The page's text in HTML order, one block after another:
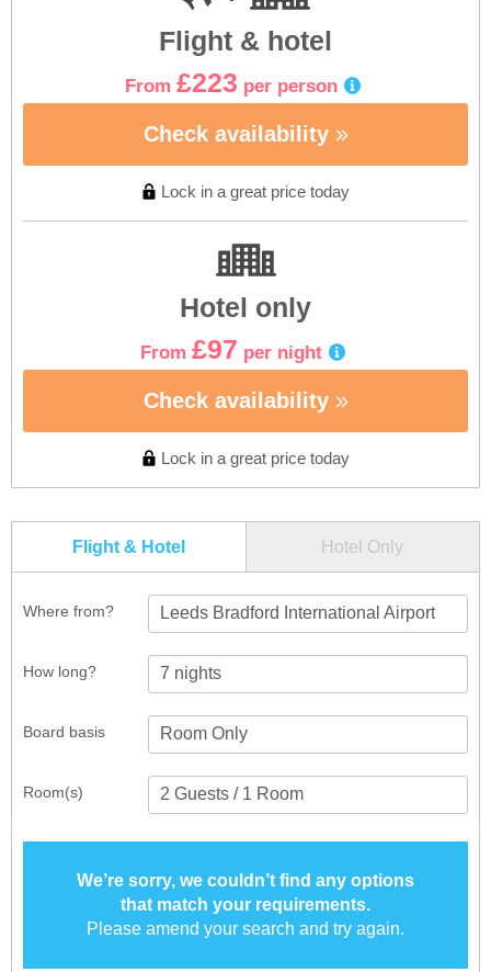
Flight & hotel
From £223 per person
Check availability
Lock in a great price today
Hotel only
From £97 per night
Check availability
Lock in a great price today
Flight & Hotel Hotel Only
Where from? Leeds Bradford International Airport
How long?
Room(s)
Board basis
We’re sorry, we couldn’t find any options
that match your requirements.
Please amend your search and try again.